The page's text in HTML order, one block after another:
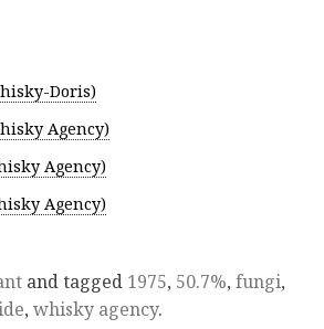
Doris)
Agency)
Agency)
Agency)
and tagged 1975, 50.7%, fungi,
, whisky agency.